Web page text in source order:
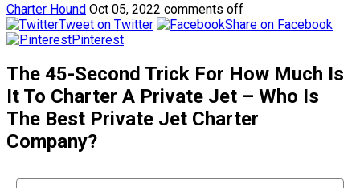
Charter Hound Oct 05, 2022 comments off
Tweet on Twitter
Share on Facebook
Pinterest
The 45-Second Trick For How Much Is
It To Charter A Private Jet – Who Is
The Best Private Jet Charter
Company?